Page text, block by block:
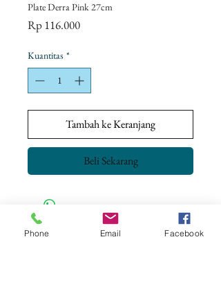
Plate Derra Pink 27cm
Rp 116.000Harga
Kuantitas *
Tambah ke Keranjang
Beli Sekarang
CONTACT US
Phone Email Facebook